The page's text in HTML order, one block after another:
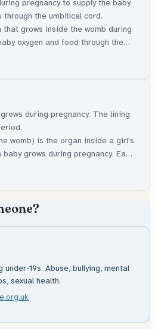
pregnancy to supply the baby
through the umbilical cord.
grows inside the womb during
oxygen and food through the
comes out after the baby is born.
during pregnancy. The lining
womb) is the organ inside a girl's
grows during pregnancy. Each
If no pregnancy happens,
19s. Abuse, bullying, mental
sexual health.